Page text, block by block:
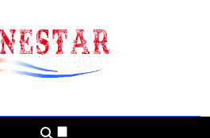
And Beyond